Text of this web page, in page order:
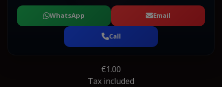
WhatsApp Email
Call
€1.00
Tax included